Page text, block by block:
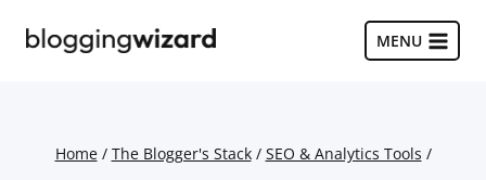
MENU
Home / The Blogger's Stack / SEO & Analytics Tools /